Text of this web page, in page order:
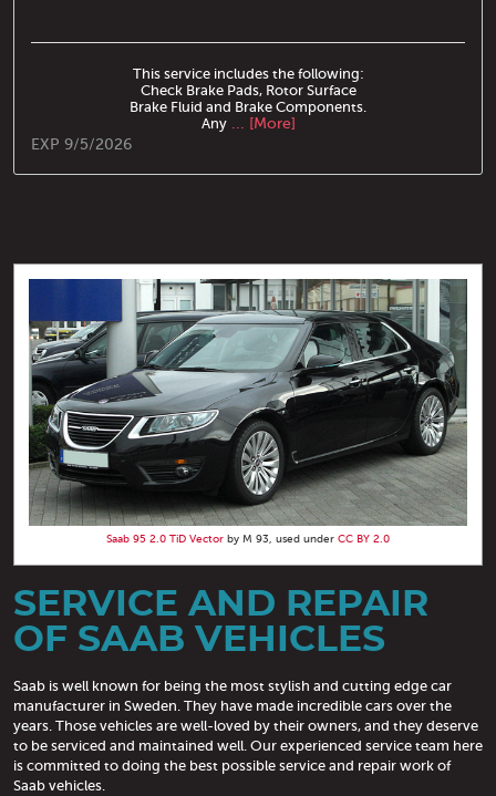
This service includes the following:
Check Brake Pads, Rotor Surface
Brake Fluid and Brake Components.
Any... [More]
EXP 9/5/2026
Saab 95 2.0 TiD Vector by M 93, used under CC BY 2.0
SERVICE AND REPAIR
OF SAAB VEHICLES
Saab is well known for being the most stylish and cutting edge car
manufacturer in Sweden. They have made incredible cars over the
years. Those vehicles are well-loved by their owners, and they deserve
to be serviced and maintained well. Our experienced service team here
is committed to doing the best possible service and repair work of
Saab vehicles.